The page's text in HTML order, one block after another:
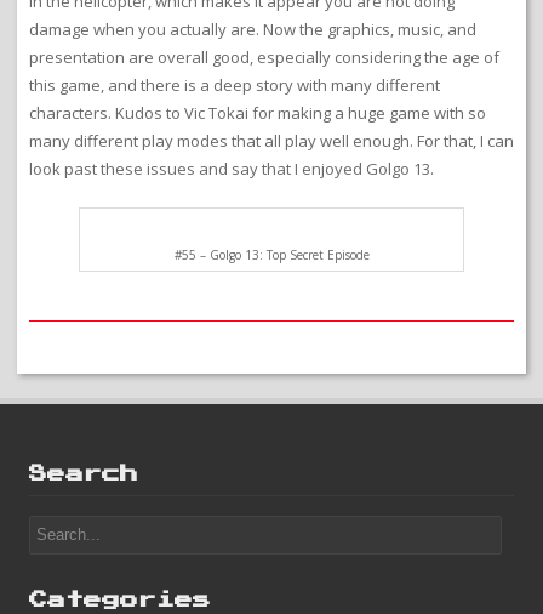
damage when you actually are. Now the graphics, music, and
presentation are overall good, especially considering the age of
this game, and there is a deep story with many different
characters. Kudos to Vic Tokai for making a huge game with so
many different play modes that all play well enough. For that, I can
look past these issues and say that I enjoyed Golgo 13.